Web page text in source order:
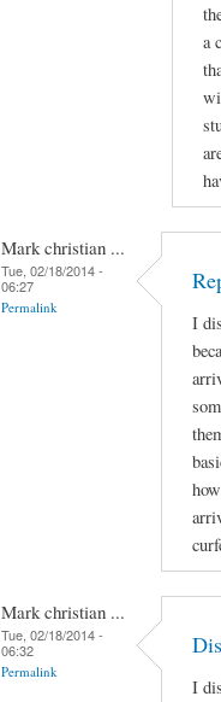
a
Mark christian ...
Tue, 02/18/2014 -
06:27
Permalink
I
Mark christian ...
Tue, 02/18/2014 -
06:32
Permalink
I